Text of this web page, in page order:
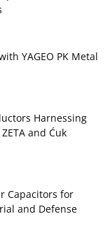
YAGEO PK Metal
Harnessing
and Ćuk
Capacitors for
and Defense